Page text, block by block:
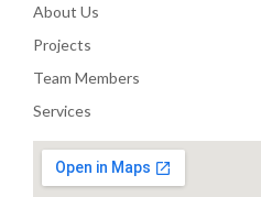
About Us
Projects
Team Members
Services